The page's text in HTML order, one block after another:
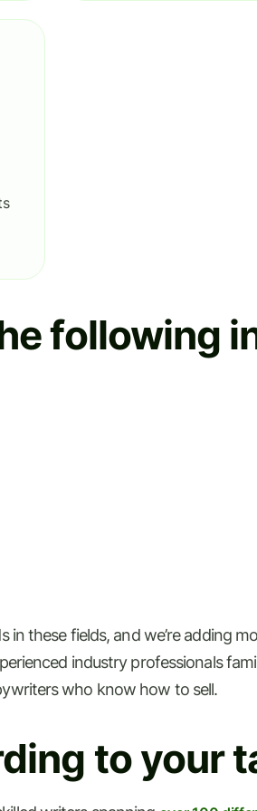
following
these fields, and we’re adding
industry professionals
who know how to sell.
to your